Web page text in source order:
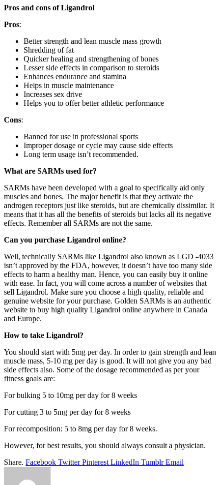
Pros and cons of Ligandrol
Pros:
Better strength and lean muscle mass growth
Shredding of fat
Quicker healing and strengthening of bones
Lesser side effects in comparison to steroids
Enhances endurance and stamina
Helps in muscle maintenance
Increases sex drive
Helps you to offer better athletic performance
Cons:
Banned for use in professional sports
Improper dosage or cycle may cause side effects
Long term usage isn’t recommended.
What are SARMs used for?
SARMs have been developed with a goal to specifically aid only
muscles and bones. The major benefit is that they activate the
androgen receptors just like steroids, but are chemically dissimilar. It
means that it has all the benefits of steroids but lacks all its negative
effects. Remember all SARMs are not the same.
Can you purchase Ligandrol online?
Well, technically SARMs like Ligandrol also known as LGD -4033
isn’t approved by the FDA, however, it doesn’t have too many side
effects to harm a healthy man. Hence, you can easily buy it online
with ease. In fact, you will come across a number of websites that
sell Ligandrol. Make sure you choose a high quality, reliable and
genuine website for your purchase. Golden SARMs is an authentic
website to buy high quality Ligandrol online anywhere in Canada
and Europe.
How to take Ligandrol?
You should start with 5mg per day. In order to gain strength and lean
muscle mass, 5-10 mg per day is good. It will not give you any bad
side effects also. Some of the dosage recommended as per your
fitness goals are:
For bulking 5 to 10mg per day for 8 weeks
For cutting 3 to 5mg per day for 8 weeks
For recomposition: 5 to 8mg per day for 8 weeks.
However, for best results, you should always consult a physician.
Share. Facebook Twitter Pinterest LinkedIn Tumblr Email